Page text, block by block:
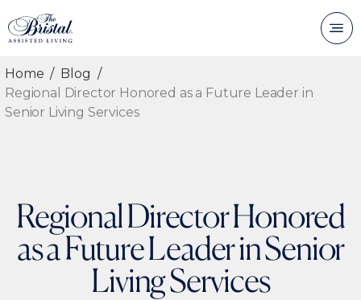
Home
Blog
Regional Director Honored as a Future Leader in
Senior Living Services
Regional Director Honored
as a Future Leader in Senior
Living Services